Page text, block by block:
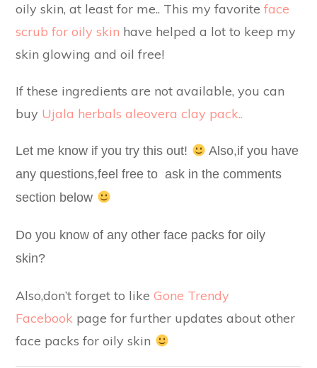
oily skin, at least for me.. This my favoriteface
scrub for oily skin have helped a lot to keep my
skin glowing and oil free!
If these ingredients are not available, you can
buy Ujala herbals aleovera clay pack..
Let me know if you try this out!
Also,if you have
any questions,feel free to ask in the comments
section below
Do you know of any other face packs for oily
skin?
Also,don’t forget to likeGone Trendy
Facebook page for further updates about other
face packs for oily skin